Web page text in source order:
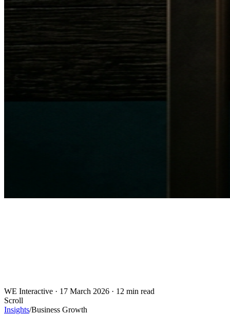
WE Interactive · 17 March 2026 · 12 min read
Scroll
Insights/Business Growth